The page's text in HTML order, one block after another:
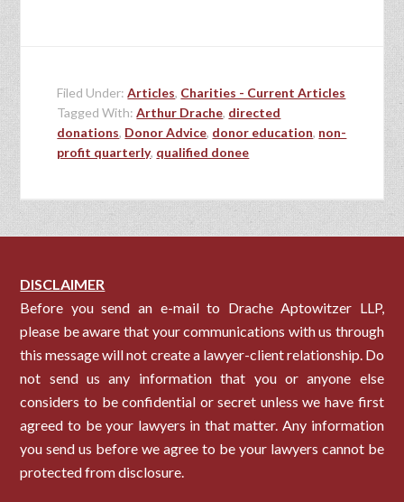
Filed Under:Articles, Charities - Current Articles
Tagged With:Arthur Drache, directed
donations, Donor Advice, donor education, non-
profit quarterly, qualified donee
DISCLAIMER
Before you send an e-mail to Drache Aptowitzer LLP,
please be aware that your communications with us through
this message will not create a lawyer-client relationship. Do
not send us any information that you or anyone else
considers to be confidential or secret unless we have first
agreed to be your lawyers in that matter. Any information
you send us before we agree to be your lawyers cannot be
protected from disclosure.